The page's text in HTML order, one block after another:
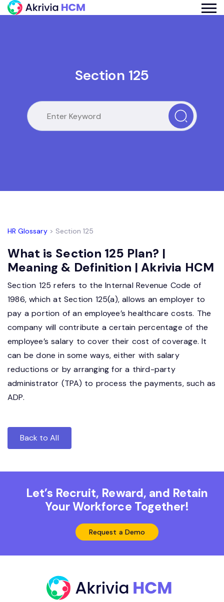
Section 125
HR Glossary> Section 125
What is Section 125 Plan? |
Meaning & Definition | Akrivia HCM
Section 125 refers to the Internal Revenue Code of
1986, which at Section 125(a), allows an employer to
pay a portion of an employee’s healthcare costs. The
company will contribute a certain percentage of the
employee’s salary to cover their cost of coverage. It
can be done in some ways, either with salary
reductions or by arranging for a third-party
administrator (TPA) to process the payments, such as
ADP.
Back to All
Let’s Recruit, Reward, and Retain
Your Workforce Together!
Request a Demo